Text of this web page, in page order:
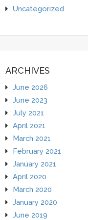
Uncategorized
ARCHIVES
June 2026
June 2023
July 2021
April 2021
March 2021
February 2021
January 2021
April 2020
March 2020
January 2020
June 2019